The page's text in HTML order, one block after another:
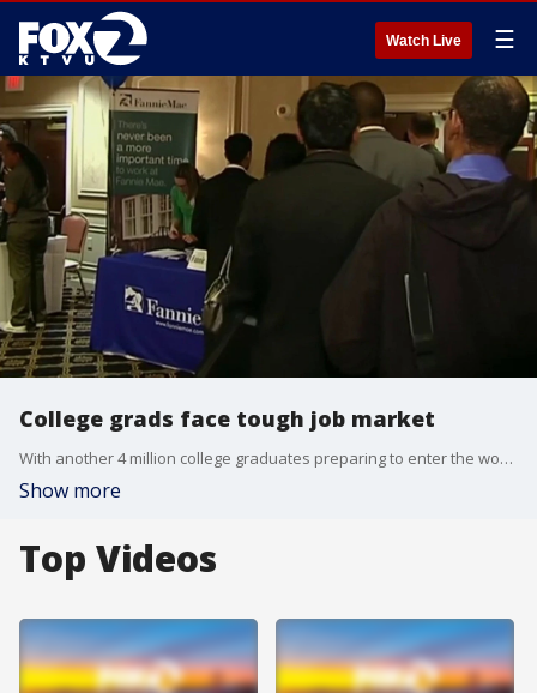
Watch Live ☰
College grads face tough job market
With another 4 million college graduates preparing to enter the workforce, a new generation of jobseekers is facing an increasingly competitive market — and a hiring process being transformed by artificial intelligence.
Show more
Top Videos